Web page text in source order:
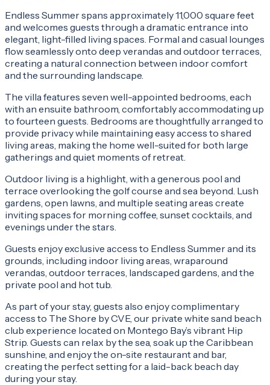
Endless Summer spans approximately 11,000 square feet
and welcomes guests through a dramatic entrance into
elegant, light-filled living spaces. Formal and casual lounges
flow seamlessly onto deep verandas and outdoor terraces,
creating a natural connection between indoor comfort
and the surrounding landscape.
The villa features seven well-appointed bedrooms, each
with an ensuite bathroom, comfortably accommodating up
to fourteen guests. Bedrooms are thoughtfully arranged to
provide privacy while maintaining easy access to shared
living areas, making the home well-suited for both large
gatherings and quiet moments of retreat.
Outdoor living is a highlight, with a generous pool and
terrace overlooking the golf course and sea beyond. Lush
gardens, open lawns, and multiple seating areas create
inviting spaces for morning coffee, sunset cocktails, and
evenings under the stars.
Guests enjoy exclusive access to Endless Summer and its
grounds, including indoor living areas, wraparound
verandas, outdoor terraces, landscaped gardens, and the
private pool and hot tub.
As part of your stay, guests also enjoy complimentary
access to The Shore by CVE, our private white sand beach
club experience located on Montego Bay’s vibrant Hip
Strip. Guests can relax by the sea, soak up the Caribbean
sunshine, and enjoy the on-site restaurant and bar,
creating the perfect setting for a laid-back beach day
during your stay.